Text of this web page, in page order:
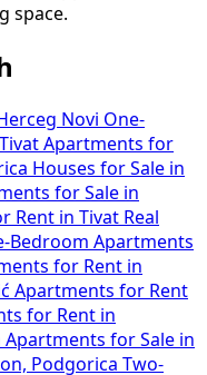
space.
Novi One-
Apartments for
Houses for Sale in
for Sale in
Rent in Tivat Real
Bedroom Apartments
for Rent in
Apartments for Rent
for Rent in
Apartments for Sale in
Podgorica Two-